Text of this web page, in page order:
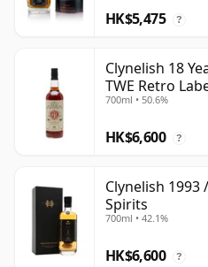
HK$5,475 ?
Clynelish 18
TWE Retro
700ml • 50.6%
HK$6,600 ?
Clynelish 1993
Spirits
700ml • 42.1%
HK$6,600 ?